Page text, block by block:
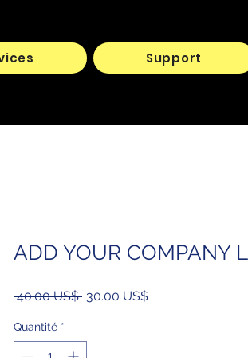
Support
ADD YOUR COMPANY
‏40.00 US$ Prix
‏30.00 US$Prix
Quantité *